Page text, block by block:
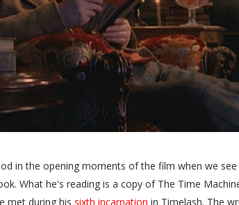
in the opening moments of the film when we see
What he's reading is a copy of The Time
met during his sixth incarnation in Timelash. The